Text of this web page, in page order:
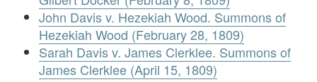
John Davis v. Hezekiah Wood. Summons of
Hezekiah Wood (February 28, 1809)
Sarah Davis v. James Clerklee. Summons of
James Clerklee (April 15, 1809)